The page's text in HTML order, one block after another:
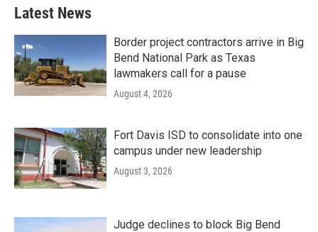
Latest News
Border project contractors arrive in Big
Bend National Park as Texas
lawmakers call for a pause
August 4, 2026
Fort Davis ISD to consolidate into one
campus under new leadership
August 3, 2026
Judge declines to block Big Bend